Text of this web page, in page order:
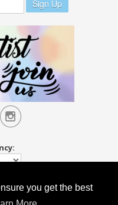
you get the best
